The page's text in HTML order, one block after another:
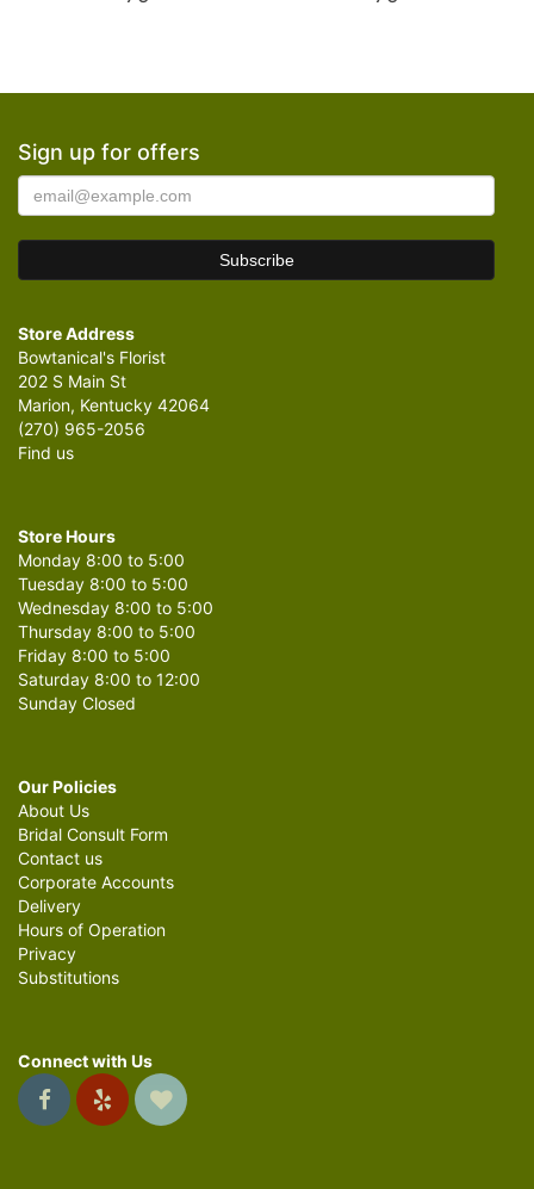
Sign up for offers
Store Address
Bowtanical's Florist
202 S Main St
Marion, Kentucky 42064
(270) 965-2056
Find us
Store Hours
Monday 8:00 to 5:00
Tuesday 8:00 to 5:00
Wednesday 8:00 to 5:00
Thursday 8:00 to 5:00
Friday 8:00 to 5:00
Saturday 8:00 to 12:00
Sunday Closed
Our Policies
About Us
Bridal Consult Form
Contact us
Corporate Accounts
Delivery
Hours of Operation
Privacy
Substitutions
Connect with Us